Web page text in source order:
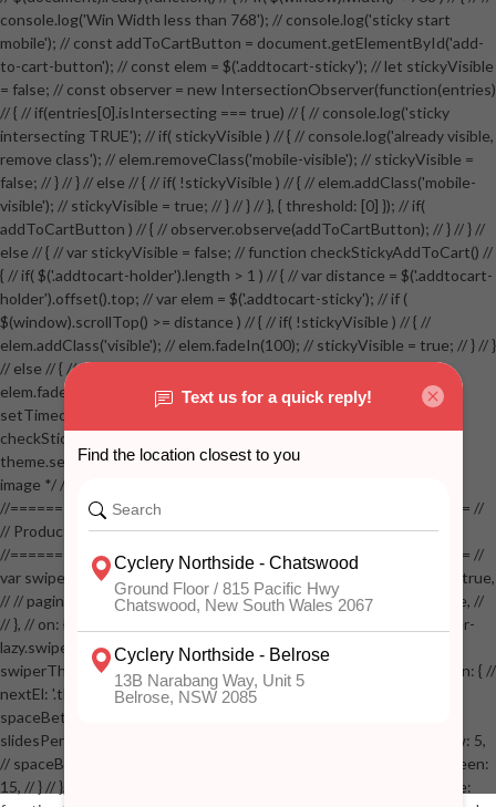
console.log('Win Width less than 768'); // console.log('sticky start
mobile'); // const addToCartButton = document.getElementById('add-
to-cart-button'); // const elem = $('.addtocart-sticky'); // let stickyVisible
= false; // const observer = new IntersectionObserver(function(entries)
// { // if(entries[0].isIntersecting === true) // { // console.log('sticky
intersecting TRUE'); // if( stickyVisible ) // { // console.log('already visible,
remove class'); // elem.removeClass('mobile-visible'); // stickyVisible =
false; // } // } // else // { // if( !stickyVisible ) // { // elem.addClass('mobile-
visible'); // stickyVisible = true; // } // } // }, { threshold: [0] }); // if(
addToCartButton ) // { // observer.observe(addToCartButton); // } // } //
else // { // var stickyVisible = false; // function checkStickyAddToCart() //
{ // if( $('.addtocart-holder').length > 1 ) // { // var distance = $('.addtocart-
holder').offset().top; // var elem = $('.addtocart-sticky'); // if (
$(window).scrollTop() >= distance ) // { // if( !stickyVisible ) // { //
elem.addClass('visible'); // elem.fadeIn(100); // stickyVisible = true; // } // }
// else // { // if( stickyVisible ) // { // elem.removeClass('visible'); //
elem.fadeOut(100); // stickyVisible = false; // } // } //
setTimeout(checkStickyAddToCart, 100); // } // } //
checkStickyAddToCart(); // } // if( $(window).width() > 767 &&
theme.settings.product_mouseover_zoom ) // { // /* Zoom on hover
image */ // $('.zoom').zoom({touch:false}); // } //
//==================================================== //
// Product page images //
//==================================================== //
var swiperProdImage = new Swiper('.swiper-productimage', { // lazy: true,
// // pagination: { // // el: '.swiper-pagination-image', // // clickable: true, //
// }, // on: { // lazyImageReady: function() // { // $('.productpage .swiper-
lazy.swiper-lazy-loaded').animate({opacity: 1}, 200); // }, // } // }); // var
swiperThumbs = new Swiper('.swiper-productthumbs', { // navigation: { //
nextEl: '.thumb-arrow-right', // prevEl: '.thumb-arrow-left', // }, //
spaceBetween: 15, // slidesPerView: 5, // breakpoints: { // 991: { //
slidesPerView: 4, // spaceBetween: 15, // }, // 767: { // slidesPerView: 5,
// spaceBetween: 15, // }, // 548: { // slidesPerView: 4, // spaceBetween:
15, // } // }, // on: { // init: function () { // this.centerSlides(); // }, // resize: